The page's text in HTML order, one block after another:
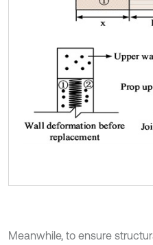
Meanwhile, to ensure